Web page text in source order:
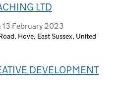
LTD
February 2023
Hove, East Sussex, United
DEVELOPMENT